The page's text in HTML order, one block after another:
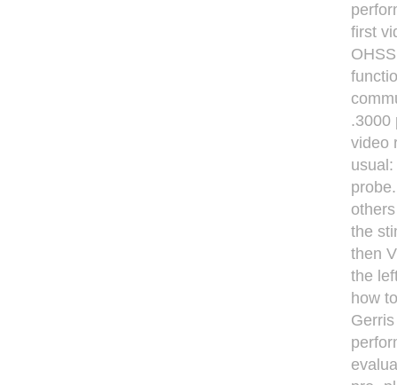
ﬁrst
.3000
video
the
then
the
how